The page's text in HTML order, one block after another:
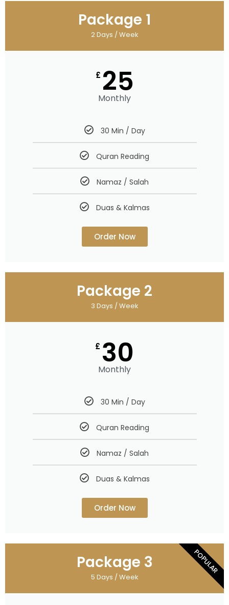
Package 1
2 Days / Week
£ 25
Monthly
30 Min / Day
Quran Reading
Namaz / Salah
Duas & Kalmas
Order Now
Package 2
3 Days / Week
£ 30
Monthly
30 Min / Day
Quran Reading
Namaz / Salah
Duas & Kalmas
Order Now
Package 3
5 Days / Week
POPULAR